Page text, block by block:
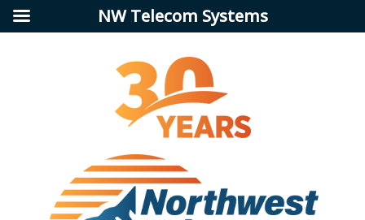
NW Telecom Systems